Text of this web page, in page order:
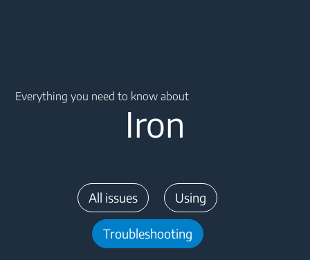
Everything you need to know about
Iron
All issues Using
Troubleshooting